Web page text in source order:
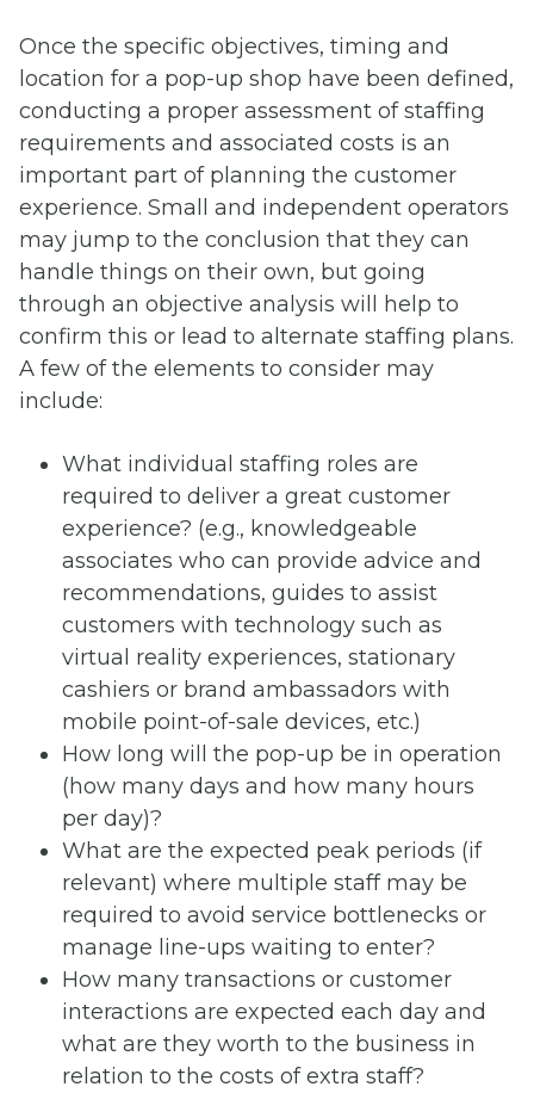
Once the specific objectives, timing and
location for a pop-up shop have been defined,
conducting a proper assessment of staffing
requirements and associated costs is an
important part of planning the customer
experience. Small and independent operators
may jump to the conclusion that they can
handle things on their own, but going
through an objective analysis will help to
confirm this or lead to alternate staffing plans.
A few of the elements to consider may
include:
What individual staffing roles are
required to deliver a great customer
experience? (e.g., knowledgeable
associates who can provide advice and
recommendations, guides to assist
customers with technology such as
virtual reality experiences, stationary
cashiers or brand ambassadors with
mobile point-of-sale devices, etc.)
How long will the pop-up be in operation
(how many days and how many hours
per day)?
What are the expected peak periods (if
relevant) where multiple staff may be
required to avoid service bottlenecks or
manage line-ups waiting to enter?
How many transactions or customer
interactions are expected each day and
what are they worth to the business in
relation to the costs of extra staff?